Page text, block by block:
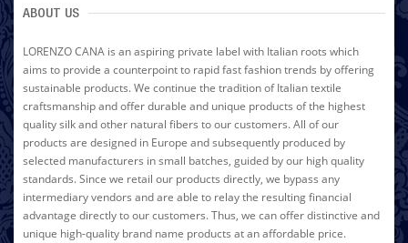
ABOUT US
LORENZO CANA is an aspiring private label with Italian roots which
aims to provide a counterpoint to rapid fast fashion trends by offering
sustainable products. We continue the tradition of Italian textile
craftsmanship and offer durable and unique products of the highest
quality silk and other natural fibers to our customers. All of our
products are designed in Europe and subsequently produced by
selected manufacturers in small batches, guided by our high quality
standards. Since we retail our products directly, we bypass any
intermediary vendors and are able to relay the resulting financial
advantage directly to our customers. Thus, we can offer distinctive and
unique high-quality brand name products at an affordable price.